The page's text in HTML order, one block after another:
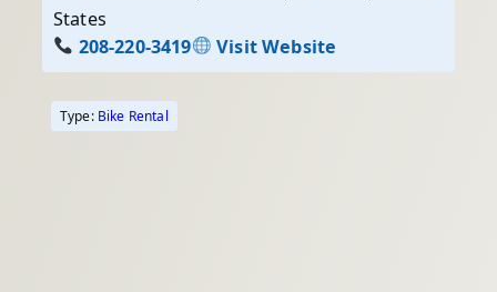
States
208-220-3419
Visit Website
Type: Bike Rental